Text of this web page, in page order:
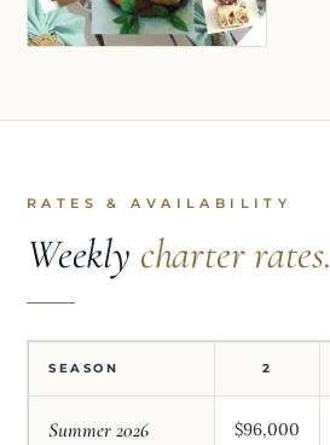
RATES & AVAILABILITY
Weekly charter rates.
SEASON 2
Summer 2026 $96,000